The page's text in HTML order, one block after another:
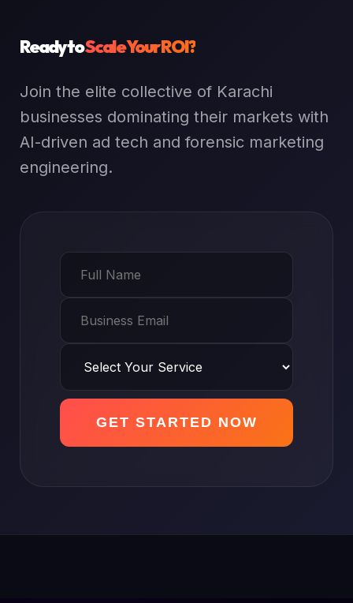
Ready toScale Your ROI?
Join the elite collective of Karachi
businesses dominating their markets with
AI-driven ad tech and forensic marketing
engineering.
GET STARTED NOW